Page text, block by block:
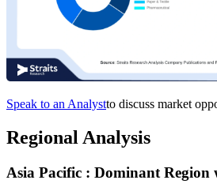
Speak to an Analystto discuss market
Regional Analysis
Asia Pacific : Dominant